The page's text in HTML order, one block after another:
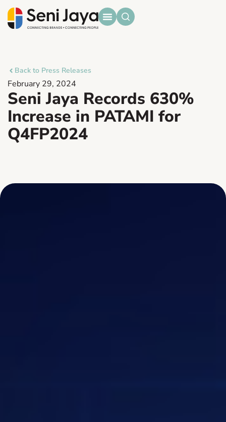
Back to Press Releases
February 29, 2024
Seni Jaya Records 630%
Increase in PATAMI for
Q4FP2024